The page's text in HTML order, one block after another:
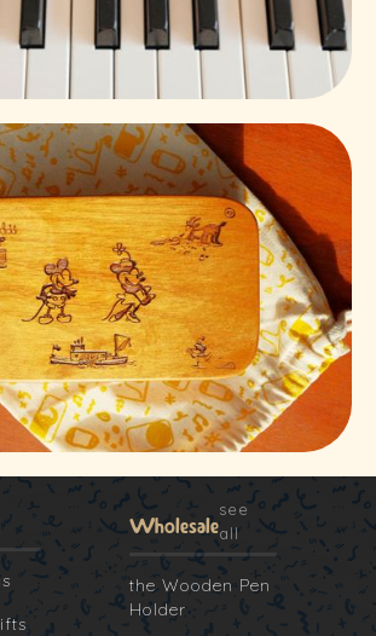
Wholesale
see
all
the Wooden Pen
Holder